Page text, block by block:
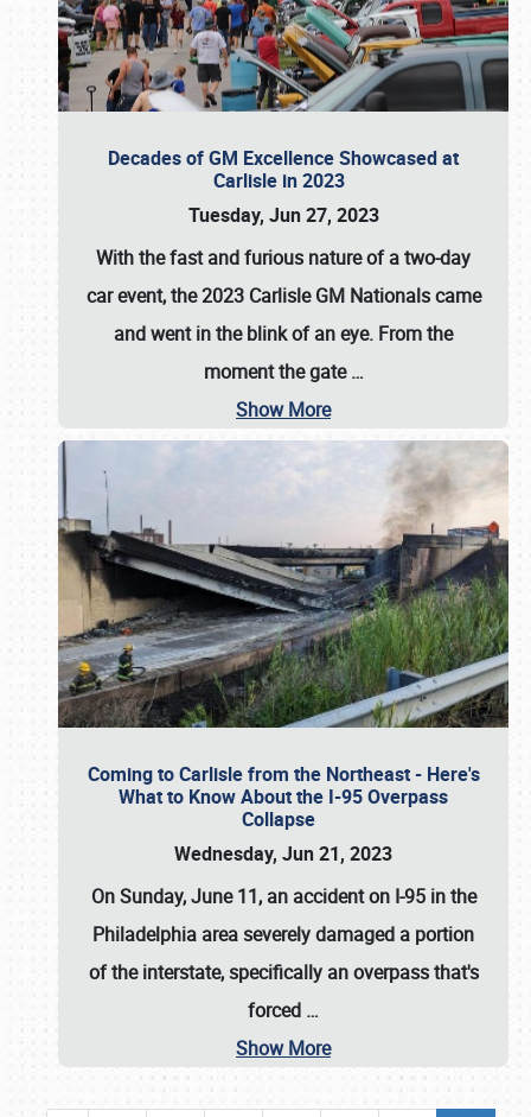
Decades of GM Excellence Showcased at
Carlisle in 2023
Tuesday, Jun 27, 2023
With the fast and furious nature of a two-day
car event, the 2023 Carlisle GM Nationals came
and went in the blink of an eye. From the
moment the gate…
Show More
Coming to Carlisle from the Northeast - Here's
What to Know About the I-95 Overpass
Collapse
Wednesday, Jun 21, 2023
On Sunday, June 11, an accident on I-95 in the
Philadelphia area severely damaged a portion
of the interstate, specifically an overpass that's
forced …
Show More